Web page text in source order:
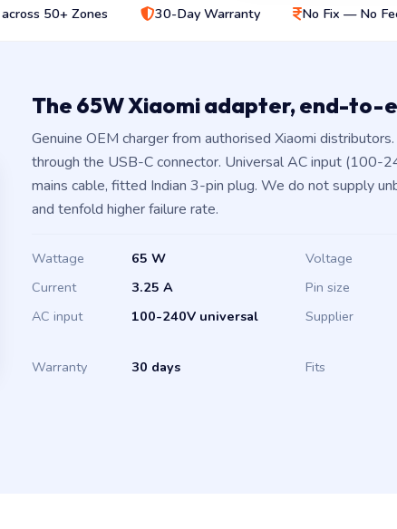
50+ Zones 30-Day Warranty No Fix — No
The 65W Xiaomi adapter, end-to-
Genuine OEM charger from authorised Xiaomi
through the USB-C connector. Universal AC input (100-
mains cable, fitted Indian 3-pin plug. We do not supply
and tenfold higher failure rate.
Wattage 65 W Voltage
Current
3.25 A Pin size
AC input
100-240V universal Supplier
Warranty
30 days Fits